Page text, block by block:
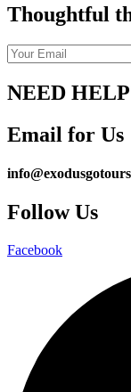
Thoughtful
NEED
Email for Us
Follow Us
Facebook